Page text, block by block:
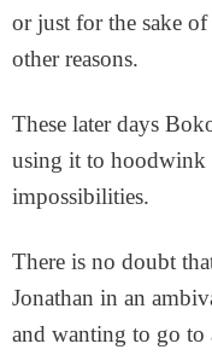
or just for the sake
other reasons.
These later days
using it to hoodwink
impossibilities.
There is no doubt
Jonathan in an
and wanting to go to